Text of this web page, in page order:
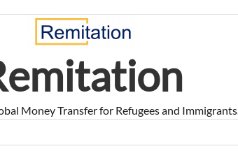
Money Transfer for Refugees and